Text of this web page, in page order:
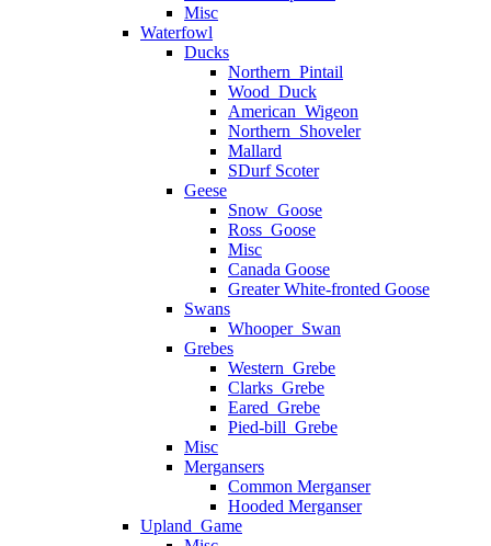
Misc
Waterfowl
Ducks
Northern_Pintail
Wood_Duck
American_Wigeon
Northern_Shoveler
Mallard
SDurf Scoter
Geese
Snow_Goose
Ross_Goose
Misc
Canada Goose
Greater White-fronted Goose
Swans
Whooper_Swan
Grebes
Western_Grebe
Clarks_Grebe
Eared_Grebe
Pied-bill_Grebe
Misc
Mergansers
Common Merganser
Hooded Merganser
Upland_Game